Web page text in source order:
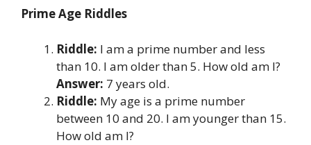
Prime Age Riddles
Riddle: I am a prime number and less
than 10. I am older than 5. How old am I?
Answer: 7 years old.
Riddle: My age is a prime number
between 10 and 20. I am younger than 15.
How old am I?